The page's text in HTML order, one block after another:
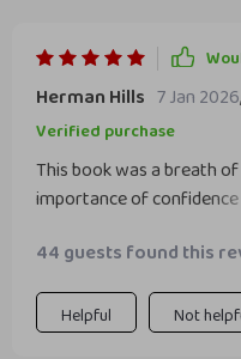
Herman Hills 7 Jan 2026,
Verified purchase
This book was a breath
importance of confidence
recommended!
44 guests found this
Helpful Not